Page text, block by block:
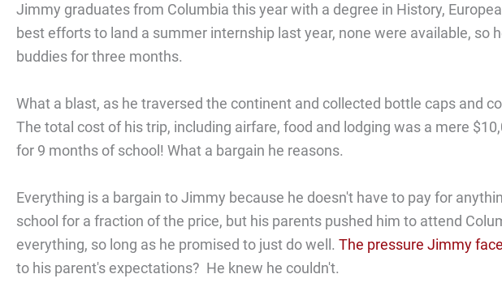
Jimmy graduates from Columbia this year with a degree in History,
best efforts to land a summer internship last year, none were available, so
buddies for three months.
What a blast, as he traversed the continent and collected bottle caps and
The total cost of his trip, including airfare, food and lodging was a mere
for 9 months of school! What a bargain he reasons.
Everything is a bargain to Jimmy because he doesn't have to pay for
school for a fraction of the price, but his parents pushed him to attend
everything, so long as he promised to just do well. The pressure Jimmy
to his parent's expectations? He knew he couldn't.